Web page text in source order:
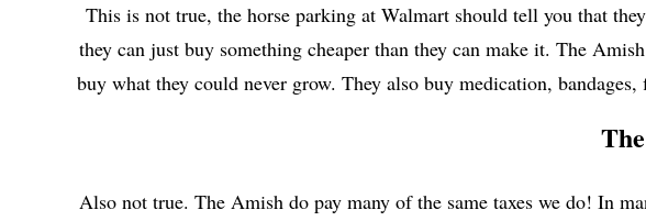
This is not true, the horse parking at Walmart should tell you that
they can just buy something cheaper than they can make it. The
buy what they could never grow. They also buy medication,
Also not true. The Amish do pay many of the same taxes we do! In